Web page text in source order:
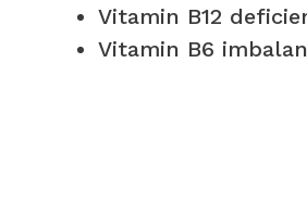
Vitamin B12
Vitamin B6